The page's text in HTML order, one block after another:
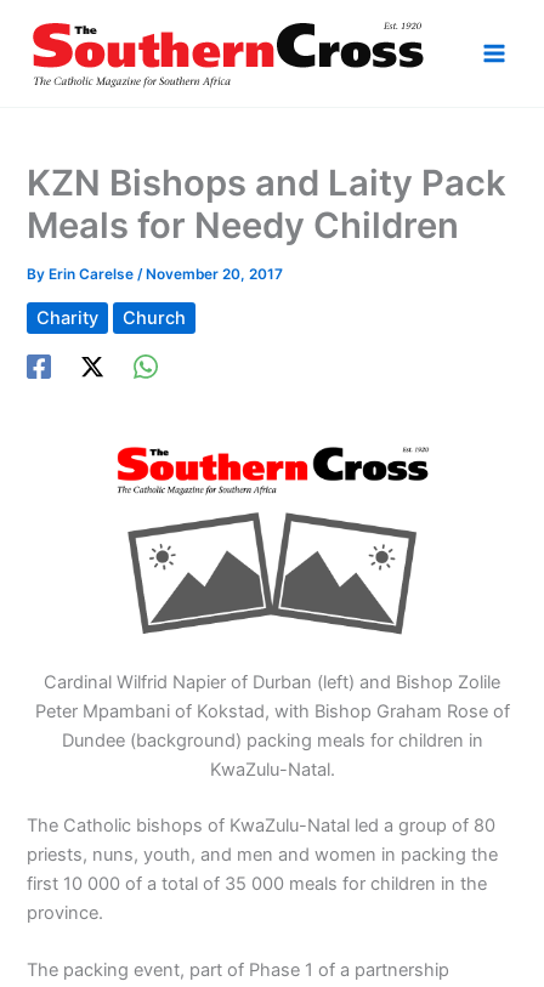
content
KZN Bishops and Laity Pack
Meals for Needy Children
By Erin Carelse/ November 20, 2017
Charity Church
Cardinal Wilfrid Napier of Durban (left) and Bishop Zolile
Peter Mpambani of Kokstad, with Bishop Graham Rose of
Dundee (background) packing meals for children in
KwaZulu-Natal.
The Catholic bishops of KwaZulu-Natal led a group of 80
priests, nuns, youth, and men and women in packing the
first 10 000 of a total of 35 000 meals for children in the
province.
The packing event, part of Phase 1 of a partnership